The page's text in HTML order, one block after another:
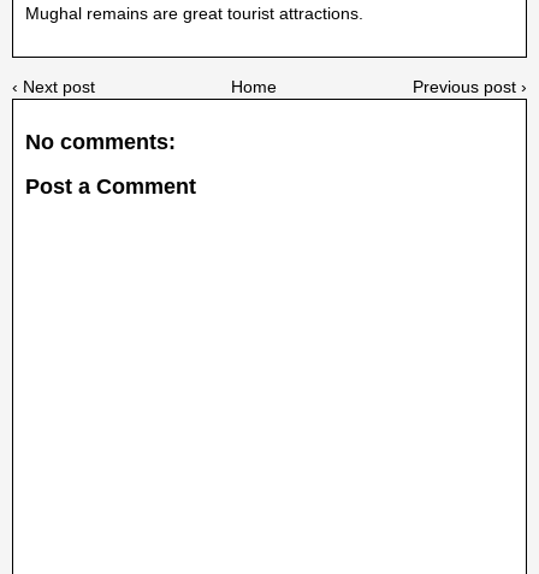
Mughal remains are great tourist attractions.
‹ Next post Previous post ›
Home
No comments:
Post a Comment